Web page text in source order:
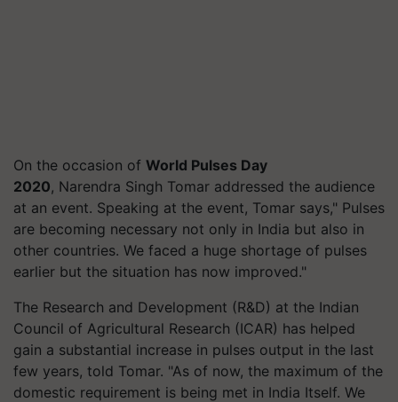
On the occasion of World Pulses Day
2020, Narendra Singh Tomar addressed the audience
at an event. Speaking at the event, Tomar says," Pulses
are becoming necessary not only in India but also in
other countries. We faced a huge shortage of pulses
earlier but the situation has now improved."
The Research and Development (R&D) at the Indian
Council of Agricultural Research (ICAR) has helped
gain a substantial increase in pulses output in the last
few years, told Tomar. "As of now, the maximum of the
domestic requirement is being met in India Itself. We